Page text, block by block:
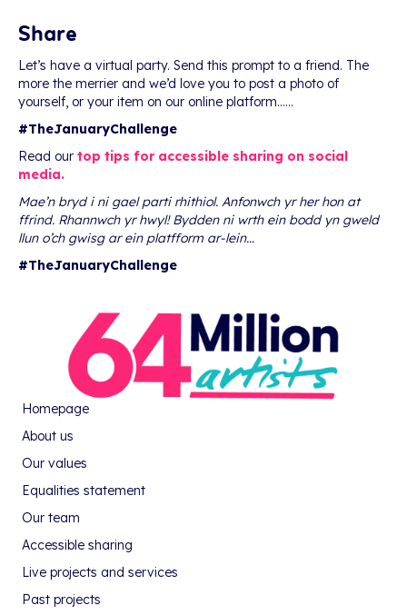
Share
Let’s have a virtual party. Send this prompt to a friend. The
more the merrier and we’d love you to post a photo of
yourself, or your item on our online platform……
#TheJanuaryChallenge
Read our top tips for accessible sharing on social
media.
Mae’n bryd i ni gael parti rhithiol. Anfonwch yr her hon at
ffrind. Rhannwch yr hwyl! Bydden ni wrth ein bodd yn gweld
llun o’ch gwisg ar ein platfform ar-lein…
#TheJanuaryChallenge
Homepage
About us
Our values
Equalities statement
Our team
Accessible sharing
Live projects and services
Past projects